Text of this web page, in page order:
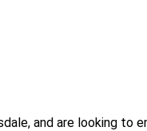
and are looking to